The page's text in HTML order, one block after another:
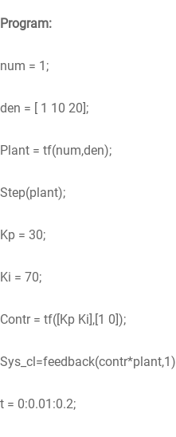
Program:
num = 1;
den = [ 1 10 20];
Plant = tf(num,den);
Step(plant);
Kp = 30;
Ki = 70;
Contr = tf([Kp Ki],[1 0]);
Sys_cl=feedback(contr*plant,1)
t = 0:0.01:0.2;